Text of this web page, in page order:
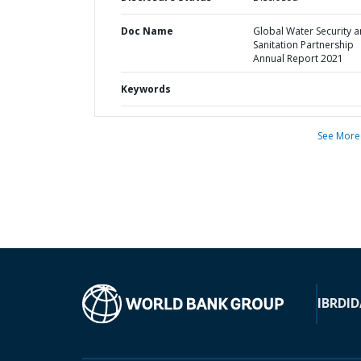
Doc Name
Global Water Security
Sanitation Partnership
Annual Report 2021
Keywords
See More
IBRD